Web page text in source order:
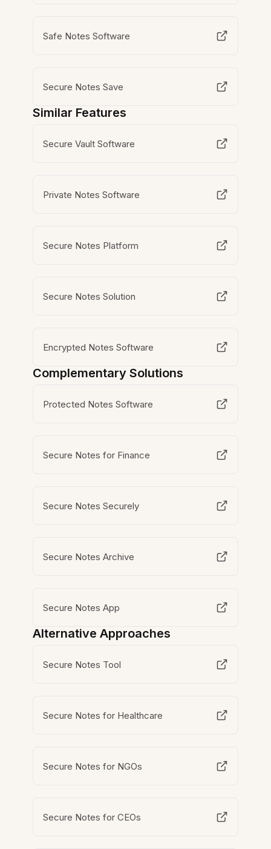
Safe Notes Software
Secure Notes Save
Similar Features
Secure Vault Software
Private Notes Software
Secure Notes Platform
Secure Notes Solution
Encrypted Notes Software
Complementary Solutions
Protected Notes Software
Secure Notes for Finance
Secure Notes Securely
Secure Notes Archive
Secure Notes App
Alternative Approaches
Secure Notes Tool
Secure Notes for Healthcare
Secure Notes for NGOs
Secure Notes for CEOs